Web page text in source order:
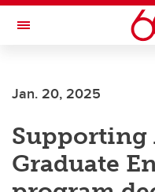
Skip to main content
Toggle Navigation
Jan. 20, 2025
Graduate